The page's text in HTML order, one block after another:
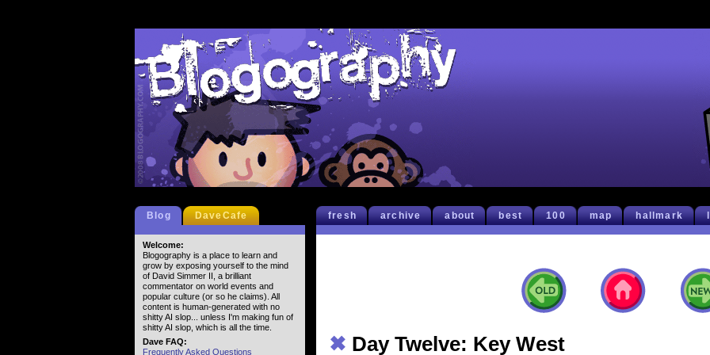
fresh archive about best 100 map hallmark
✖ Day Twelve: Key West
Blog DaveCafe
Welcome:
Blogography is a place to learn and
grow by exposing yourself to the mind
of David Simmer II, a brilliant
commentator on world events and
popular culture (or so he claims). All
content is human-generated with no
shitty AI slop... unless I'm making fun of
shitty AI slop, which is all the time.
Dave FAQ:
Frequently Asked Questions